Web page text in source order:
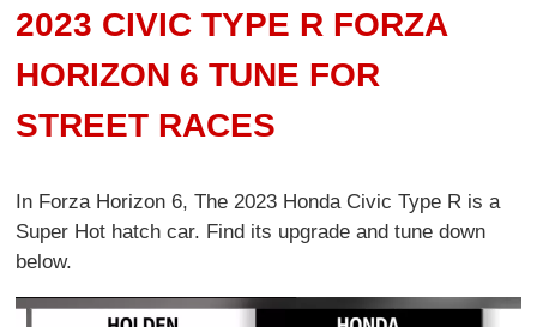
2023 CIVIC TYPE R FORZA
HORIZON 6 TUNE FOR
STREET RACES
In Forza Horizon 6, The 2023 Honda Civic Type R is a
Super Hot hatch car. Find its upgrade and tune down
below.